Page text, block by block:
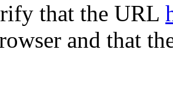
that the URL
and that